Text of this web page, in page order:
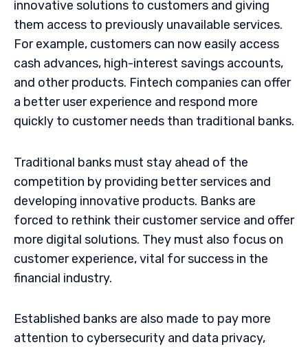
innovative solutions to customers and giving
them access to previously unavailable services.
For example, customers can now easily access
cash advances, high-interest savings accounts,
and other products. Fintech companies can offer
a better user experience and respond more
quickly to customer needs than traditional banks.
Traditional banks must stay ahead of the
competition by providing better services and
developing innovative products. Banks are
forced to rethink their customer service and offer
more digital solutions. They must also focus on
customer experience, vital for success in the
financial industry.
Established banks are also made to pay more
attention to cybersecurity and data privacy,